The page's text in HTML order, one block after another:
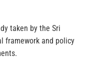
taken by the Sri
framework and policy